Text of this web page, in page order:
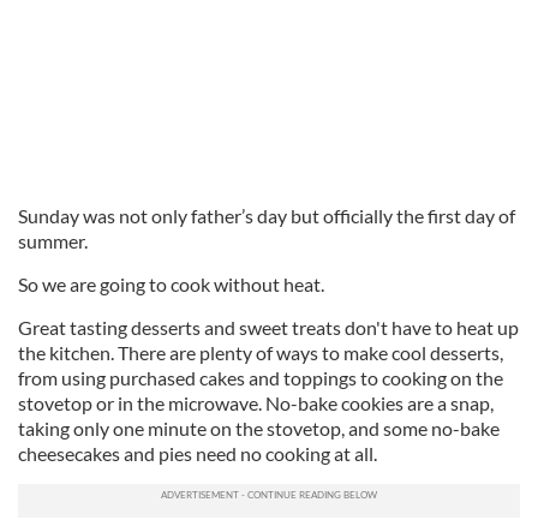
Sunday was not only father’s day but officially the first day of
summer.
So we are going to cook without heat.
Great tasting desserts and sweet treats don't have to heat up
the kitchen. There are plenty of ways to make cool desserts,
from using purchased cakes and toppings to cooking on the
stovetop or in the microwave. No-bake cookies are a snap,
taking only one minute on the stovetop, and some no-bake
cheesecakes and pies need no cooking at all.